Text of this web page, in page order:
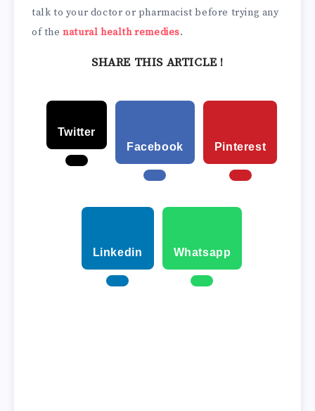
talk to your doctor or pharmacist before trying any
of thenatural health remedies.
SHARE THIS ARTICLE !
Twitter
Facebook
Pinterest
Linkedin Whatsapp